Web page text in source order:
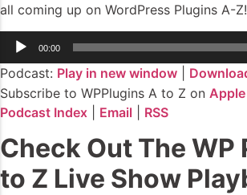
all coming up on WordPress Plugins A-Z!
Audio
00:00
Podcast: Play in new window
Subscribe to WPPlugins A to Z on
Podcast Index
Email RSS
Check Out The WP
to Z Live Show